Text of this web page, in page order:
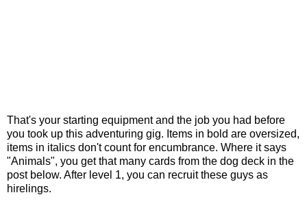
That's your starting equipment and the job you had before
you took up this adventuring gig. Items in bold are oversized,
items in italics don't count for encumbrance. Where it says
"Animals", you get that many cards from the dog deck in the
post below. After level 1, you can recruit these guys as
hirelings.